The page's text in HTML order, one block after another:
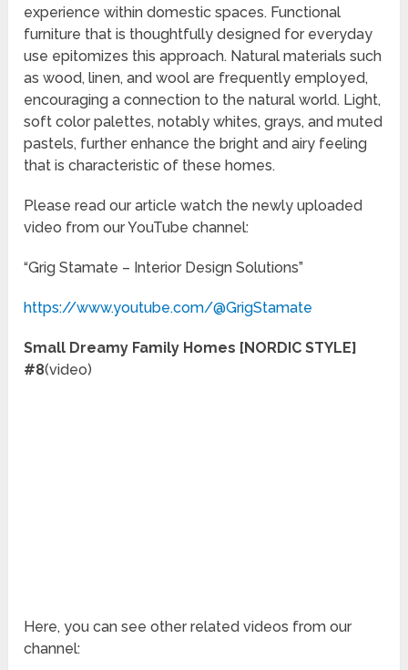
experience within domestic spaces. Functional
furniture that is thoughtfully designed for everyday
use epitomizes this approach. Natural materials such
as wood, linen, and wool are frequently employed,
encouraging a connection to the natural world. Light,
soft color palettes, notably whites, grays, and muted
pastels, further enhance the bright and airy feeling
that is characteristic of these homes.
Please read our article watch the newly uploaded
video from our YouTube channel:
“Grig Stamate – Interior Design Solutions”
https://www.youtube.com/@GrigStamate
Small Dreamy Family Homes [NORDIC STYLE]
#8(video)
Here, you can see other related videos from our
channel: